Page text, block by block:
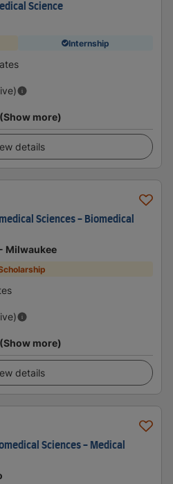
Science
Internship
(Show more)
details
Sciences - Biomedical
Milwaukee
(Show more)
details
Sciences - Medical